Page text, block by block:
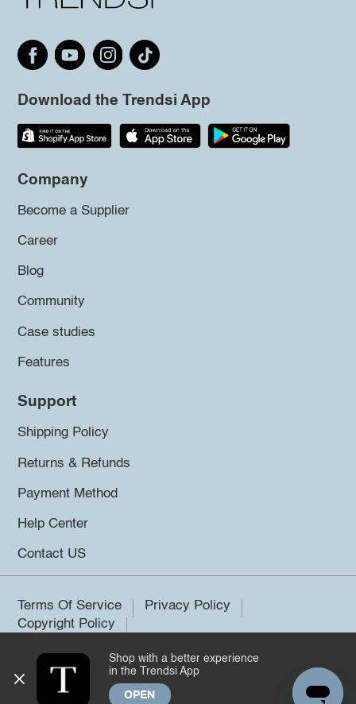
Download the Trendsi App
Company
Become a Supplier
Career
Blog
Community
Case studies
Features
Support
Shipping Policy
Returns & Refunds
Payment Method
Help Center
Contact US
Terms Of Service
Privacy Policy
Copyright Policy
©2026 Trendsi. All rights reserved.
Shop with a better experience
in the Trendsi App
OPEN